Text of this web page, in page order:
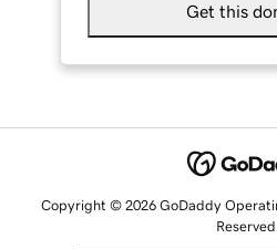
Get this
Copyright © 2026 GoDaddy
Reserved.